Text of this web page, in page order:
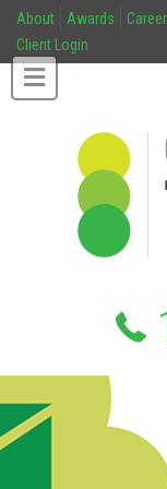
About Awards
Client Login